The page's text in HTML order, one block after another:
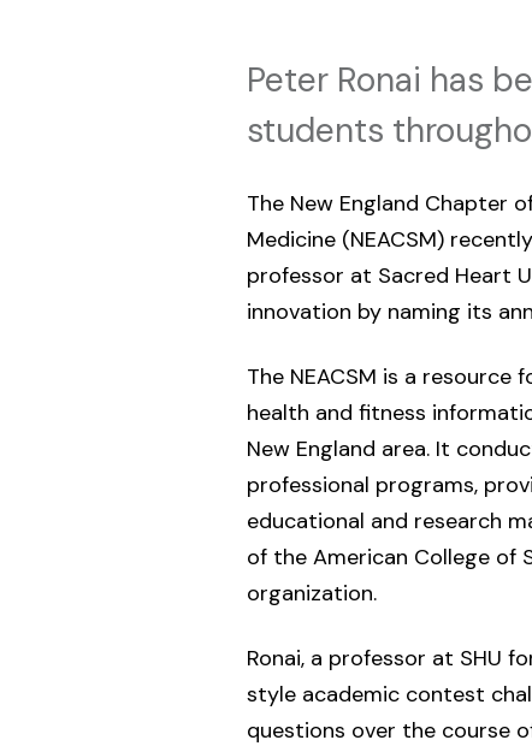
Peter Ronai has
students
The New England Chapter
Medicine (NEACSM)
professor at Sacred Heart
innovation by naming its
The NEACSM is a resource
health and fitness
New England area. It
professional programs,
educational and research
of the American College of
organization.
Ronai, a professor at SHU
style academic contest
questions over the course